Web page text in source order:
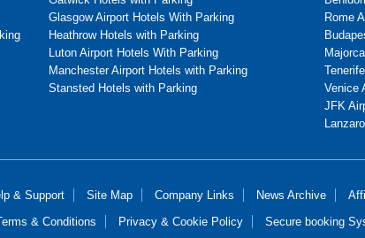
Glasgow Airport Hotels With Parking
Heathrow Hotels with Parking
Luton Airport Hotels With Parking
Manchester Airport Hotels with Parking
Stansted Hotels with Parking
Rome
Venice
JFK
& Support Site Map Company Links News Archive
& Conditions
Privacy & Cookie Policy Secure booking